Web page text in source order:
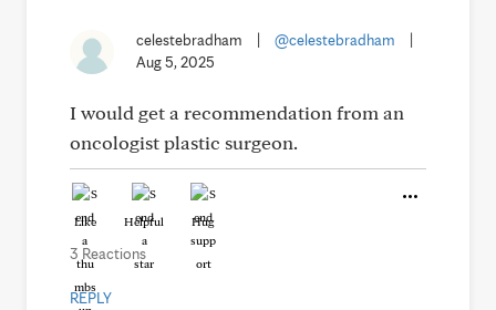
celestebradham @celestebradham
Aug 5, 2025
I would get a recommendation from an
oncologist plastic surgeon.
Like Helpful Hug
3 Reactions
REPLY